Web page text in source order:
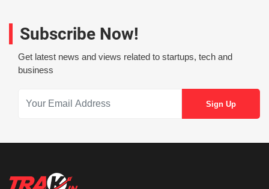
Subscribe Now!
Get latest news and views related to startups, tech and
business